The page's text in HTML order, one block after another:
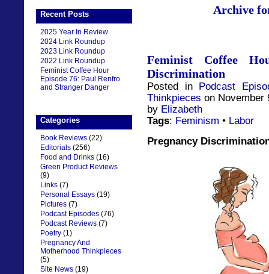
Recent Posts
2025 Year In Review
2024 Link Roundup
2023 Link Roundup
2022 Link Roundup
Feminist Coffee Hour
Episode 76: Paul Renfro
and Stranger Danger
Categories
Book Reviews (22)
Editorials (256)
Food and Drinks (16)
Green Product Reviews
(9)
Links (7)
Personal Essays (19)
Pictures (7)
Podcast Episodes (76)
Podcast Reviews (7)
Poetry (1)
Pregnancy And
Motherhood Thinkpieces
(5)
Site News (19)
Archive
Feminist Coffee
Discrimination
Posted in Podcast
Thinkpieces on November
by Elizabeth
Tags: Feminism • Labor
Pregnancy